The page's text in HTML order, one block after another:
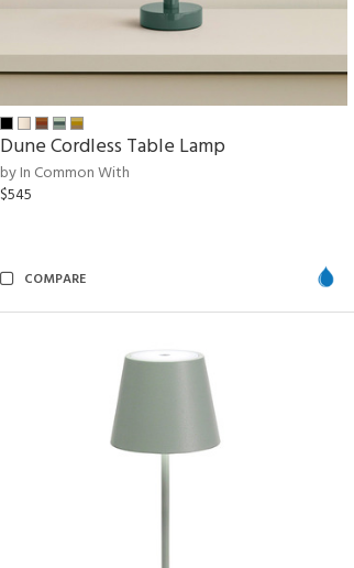
Dune Cordless Table Lamp
by In Common With
$545
COMPARE